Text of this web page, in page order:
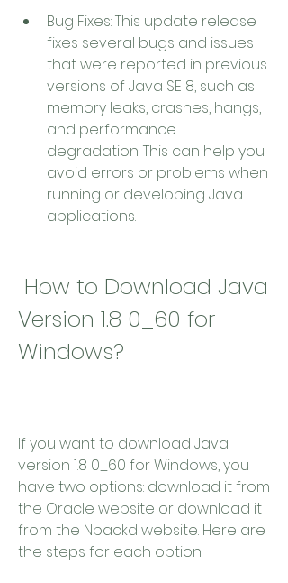
Bug Fixes: This update release
fixes several bugs and issues
that were reported in previous
versions of Java SE 8, such as
memory leaks, crashes, hangs,
and performance
degradation. This can help you
avoid errors or problems when
running or developing Java
applications.
Version 1.8 0_60 for
Windows?
If you want to download Java
version 1.8 0_60 for Windows, you
have two options: download it from
the Oracle website or download it
from the Npackd website. Here are
the steps for each option: